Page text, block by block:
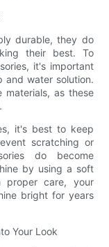
durable, they do
their best. To
it's important
and water solution.
materials, as these
it's best to keep
scratching or
do become
by using a soft
proper care, your
bright for years
Your Look